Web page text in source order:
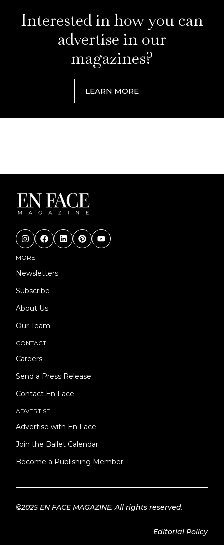
Interested in how you can
advertise in our
magazines?
LEARN MORE
MORE
Newsletters
Subscribe
About Us
Our Team
CONTACT
Careers
Send a Press Release
Contact En Face
ADVERTISE
Advertise with En Face
Join the Ballet Calendar
Become a Publishing Member
©2025 EN FACE MAGAZINE. All rights reserved.
Editorial Policy